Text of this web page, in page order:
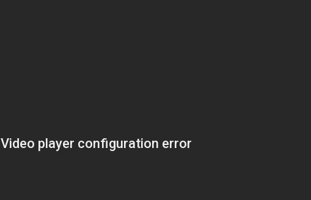
Video player configuration error